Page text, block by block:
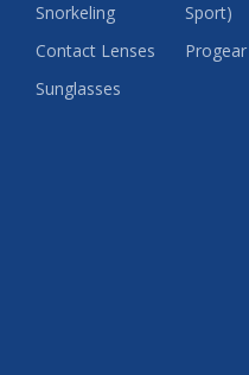
Snorkeling
Contact Lenses
Sunglasses
Sport)
Progear